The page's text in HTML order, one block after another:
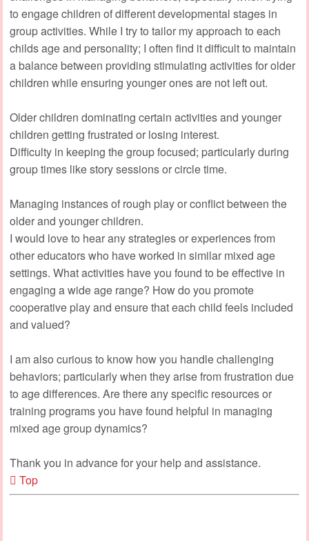
to engage children of different developmental stages in
group activities. While I try to tailor my approach to each
childs age and personality; I often find it difficult to maintain
a balance between providing stimulating activities for older
children while ensuring younger ones are not left out.
Older children dominating certain activities and younger
children getting frustrated or losing interest.
Difficulty in keeping the group focused; particularly during
group times like story sessions or circle time.
Managing instances of rough play or conflict between the
older and younger children.
I would love to hear any strategies or experiences from
other educators who have worked in similar mixed age
settings. What activities have you found to be effective in
engaging a wide age range? How do you promote
cooperative play and ensure that each child feels included
and valued?
I am also curious to know how you handle challenging
behaviors; particularly when they arise from frustration due
to age differences. Are there any specific resources or
training programs you have found helpful in managing
mixed age group dynamics?
Thank you in advance for your help and assistance.
Top